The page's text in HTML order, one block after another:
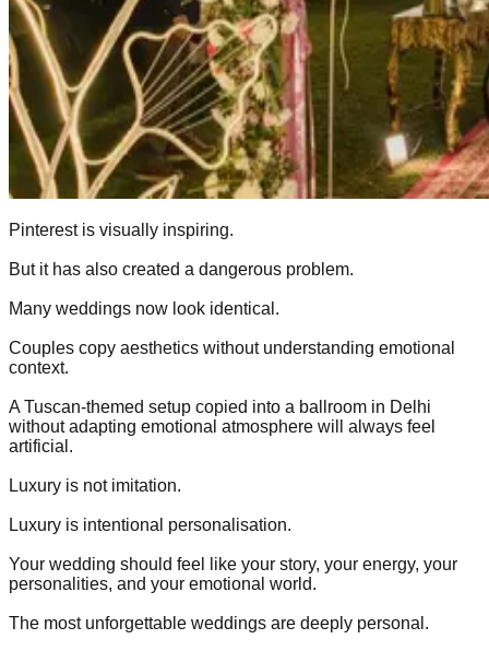
Pinterest is visually inspiring.
But it has also created a dangerous problem.
Many weddings now look identical.
Couples copy aesthetics without understanding emotional
context.
A Tuscan-themed setup copied into a ballroom in Delhi
without adapting emotional atmosphere will always feel
artificial.
Luxury is not imitation.
Luxury is intentional personalisation.
Your wedding should feel like your story, your energy, your
personalities, and your emotional world.
The most unforgettable weddings are deeply personal.